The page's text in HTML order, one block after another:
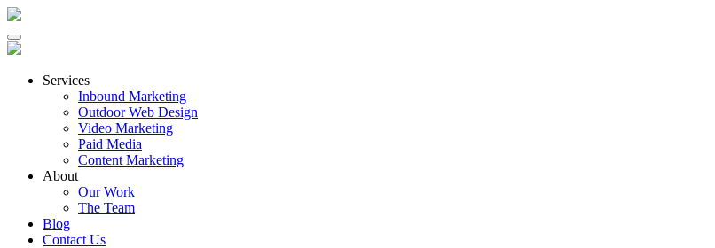
Services
Inbound Marketing
Outdoor Web Design
Video Marketing
Paid Media
Content Marketing
About
Our Work
The Team
Blog
Contact Us